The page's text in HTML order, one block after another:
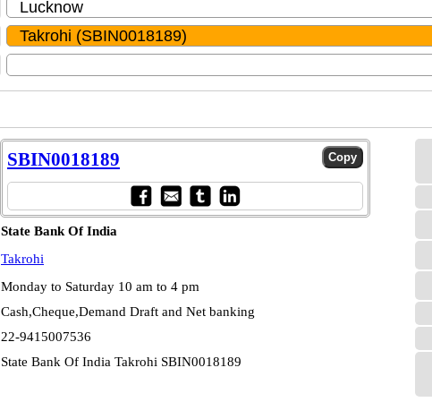
SBIN0018189
State Bank Of India
Takrohi
Monday to Saturday 10 am to 4 pm
Cash,Cheque,Demand Draft and Net banking
22-9415007536
State Bank Of India Takrohi SBIN0018189